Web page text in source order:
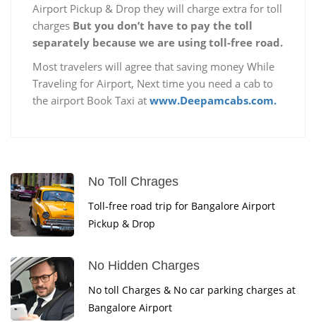
Airport Pickup & Drop they will charge extra for toll
charges But you don’t have to pay the toll
separately because we are using toll-free road.
Most travelers will agree that saving money While
Traveling for Airport, Next time you need a cab to
the airport Book Taxi at www.Deepamcabs.com.
No Toll Chrages
Toll-free road trip for Bangalore Airport
Pickup & Drop
No Hidden Charges
No toll Charges & No car parking charges at
Bangalore Airport